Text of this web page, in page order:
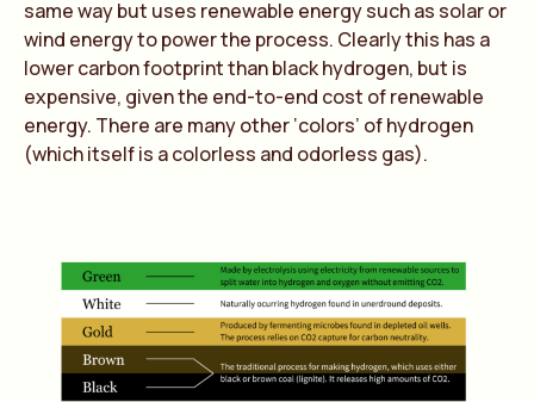
same way but uses renewable energy such as solar or
wind energy to power the process. Clearly this has a
lower carbon footprint than black hydrogen, but is
expensive, given the end-to-end cost of renewable
energy. There are many other ‘colors’ of hydrogen
(which itself is a colorless and odorless gas).